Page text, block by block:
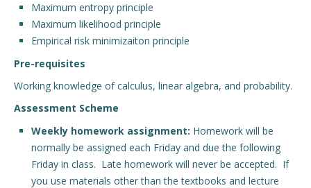
Maximum entropy principle
Maximum likelihood principle
Empirical risk minimizaiton principle
Pre-requisites
Working knowledge of calculus, linear algebra, and probability.
Assessment Scheme
Weekly homework assignment: Homework will be
normally be assigned each Friday and due the following
Friday in class. Late homework will never be accepted. If
you use materials other than the textbooks and lecture